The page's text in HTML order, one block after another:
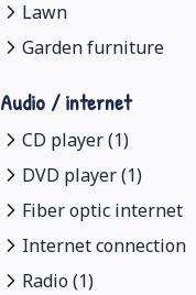
Lawn
Garden furniture
Audio / internet
CD player (1)
DVD player (1)
Fiber optic internet
Internet connection
Radio (1)